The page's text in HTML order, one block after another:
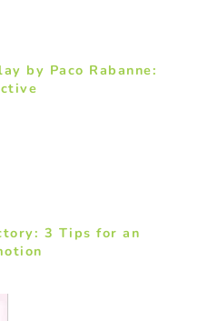
by Paco Rabanne:
3 Tips for an